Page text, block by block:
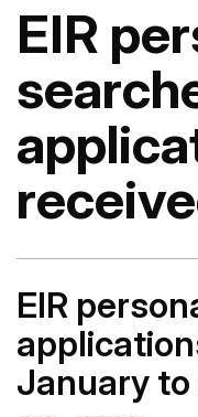
EIR
EIR
January to